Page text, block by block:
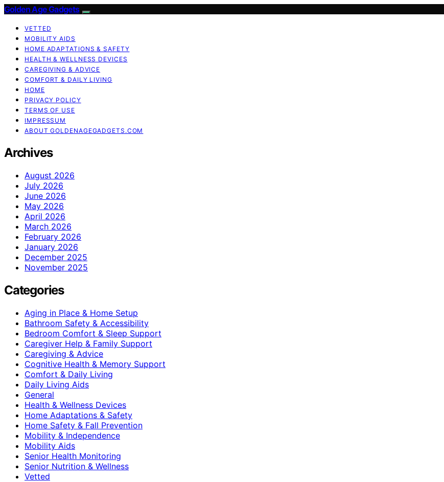
Golden Age Gadgets
VETTED
MOBILITY AIDS
HOME ADAPTATIONS & SAFETY
HEALTH & WELLNESS DEVICES
CAREGIVING & ADVICE
COMFORT & DAILY LIVING
HOME
PRIVACY POLICY
TERMS OF USE
IMPRESSUM
ABOUT GOLDENAGEGADGETS.COM
Archives
August 2026
July 2026
June 2026
May 2026
April 2026
March 2026
February 2026
January 2026
December 2025
November 2025
Categories
Aging in Place & Home Setup
Bathroom Safety & Accessibility
Bedroom Comfort & Sleep Support
Caregiver Help & Family Support
Caregiving & Advice
Cognitive Health & Memory Support
Comfort & Daily Living
Daily Living Aids
General
Health & Wellness Devices
Home Adaptations & Safety
Home Safety & Fall Prevention
Mobility & Independence
Mobility Aids
Senior Health Monitoring
Senior Nutrition & Wellness
Vetted